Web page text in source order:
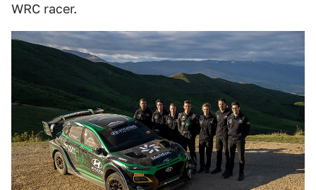
WRC racer.